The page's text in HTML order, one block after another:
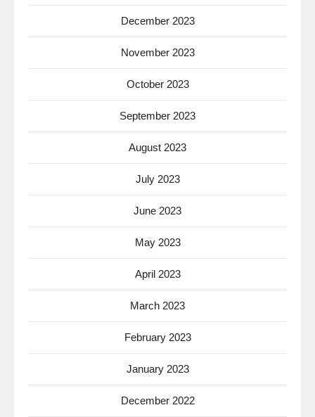
December 2023
November 2023
October 2023
September 2023
August 2023
July 2023
June 2023
May 2023
April 2023
March 2023
February 2023
January 2023
December 2022